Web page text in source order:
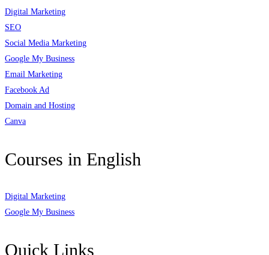
Digital Marketing
SEO
Social Media Marketing
Google My Business
Email Marketing
Facebook Ad
Domain and Hosting
Canva
Courses in English
Digital Marketing
Google My Business
Quick Links